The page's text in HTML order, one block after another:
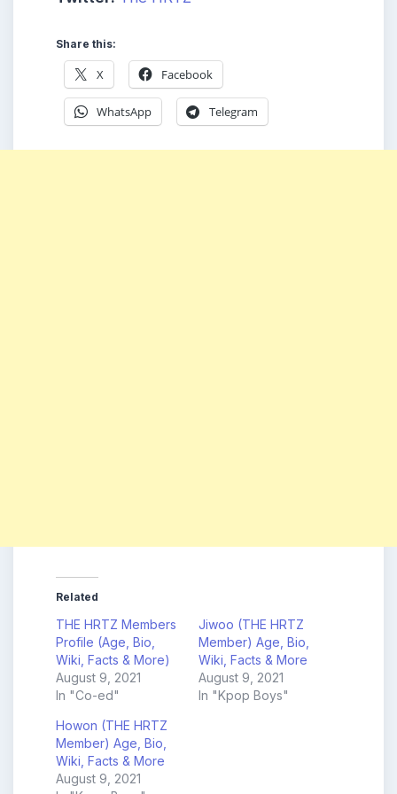
Share this:
X Facebook
WhatsApp Telegram
Related
THE HRTZ Members
Profile (Age, Bio,
Wiki, Facts & More)
August 9, 2021
In "Co-ed"
Jiwoo (THE HRTZ
Member) Age, Bio,
Wiki, Facts & More
August 9, 2021
In "Kpop Boys"
Howon (THE HRTZ
Member) Age, Bio,
Wiki, Facts & More
August 9, 2021